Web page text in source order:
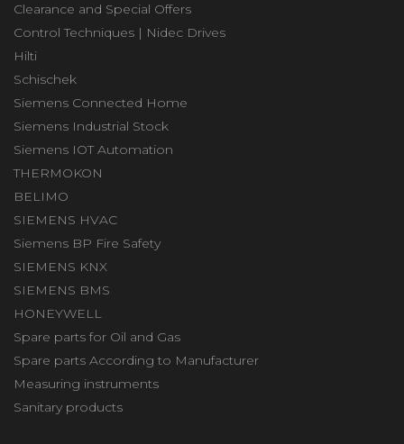
Clearance and Special Offers
Control Techniques | Nidec Drives
Hilti
Schischek
Siemens Connected Home
Siemens Industrial Stock
Siemens IOT Automation
THERMOKON
BELIMO
SIEMENS HVAC
Siemens BP Fire Safety
SIEMENS KNX
SIEMENS BMS
HONEYWELL
Spare parts for Oil and Gas
Spare parts According to Manufacturer
Measuring instruments
Sanitary products